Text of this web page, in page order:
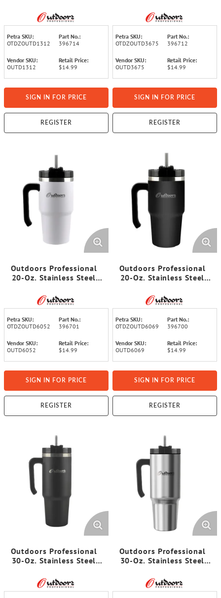
Insulated Travel Bottle
with Leakproof Screw Cap
(Blue)
Petra SKU:
OTDZOUTD1312
Part No.:
396714
Vendor SKU:
OUTD1312
Retail Price:
$14.99
SIGN IN FOR PRICE
REGISTER
Insulated Travel Bottle
with Leakproof Screw Cap
(Black)
Petra SKU:
OTDZOUTD3675
Part No.:
396712
Vendor SKU:
OUTD3675
Retail Price:
$14.99
SIGN IN FOR PRICE
REGISTER
Outdoors Professional
20-Oz. Stainless Steel
Tumbler with Straw
(White)
Petra SKU:
OTDZOUTD6052
Part No.:
396701
Vendor SKU:
OUTD6052
Retail Price:
$14.99
SIGN IN FOR PRICE
REGISTER
Outdoors Professional
20-Oz. Stainless Steel
Tumbler with Straw
(Black)
Petra SKU:
OTDZOUTD6069
Part No.:
396700
Vendor SKU:
OUTD6069
Retail Price:
$14.99
SIGN IN FOR PRICE
REGISTER
Outdoors Professional
30-Oz. Stainless Steel
Tumbler with Straw
(Black)
Outdoors Professional
30-Oz. Stainless Steel
Tumbler with Straw
(Stainless Steel)